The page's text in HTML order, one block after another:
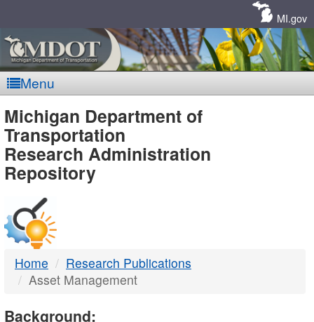
MI.gov
Menu
MDOT
-
DTMB
Michigan Department of
Transportation
Research Administration
Repository
Home
Research Publications
Asset Management
Background: